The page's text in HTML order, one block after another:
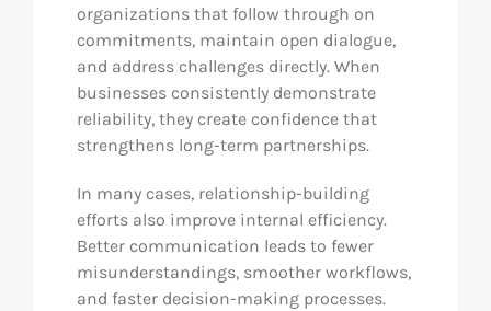
organizations that follow through on
commitments, maintain open dialogue,
and address challenges directly. When
businesses consistently demonstrate
reliability, they create confidence that
strengthens long-term partnerships.
In many cases, relationship-building
efforts also improve internal efficiency.
Better communication leads to fewer
misunderstandings, smoother workflows,
and faster decision-making processes.